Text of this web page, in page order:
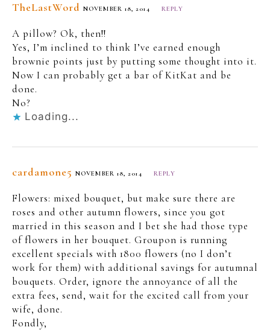
TheLastWord NOVEMBER 18, 2014 REPLY
A pillow? Ok, then!!
Yes, I’m inclined to think I’ve earned enough
brownie points just by putting some thought into it.
Now I can probably get a bar of KitKat and be
done.
No?
Loading...
cardamone5 NOVEMBER 18, 2014 REPLY
Flowers: mixed bouquet, but make sure there are
roses and other autumn flowers, since you got
married in this season and I bet she had those type
of flowers in her bouquet. Groupon is running
excellent specials with 1800 flowers (no I don’t
work for them) with additional savings for autumnal
bouquets. Order, ignore the annoyance of all the
extra fees, send, wait for the excited call from your
wife, done.
Fondly,